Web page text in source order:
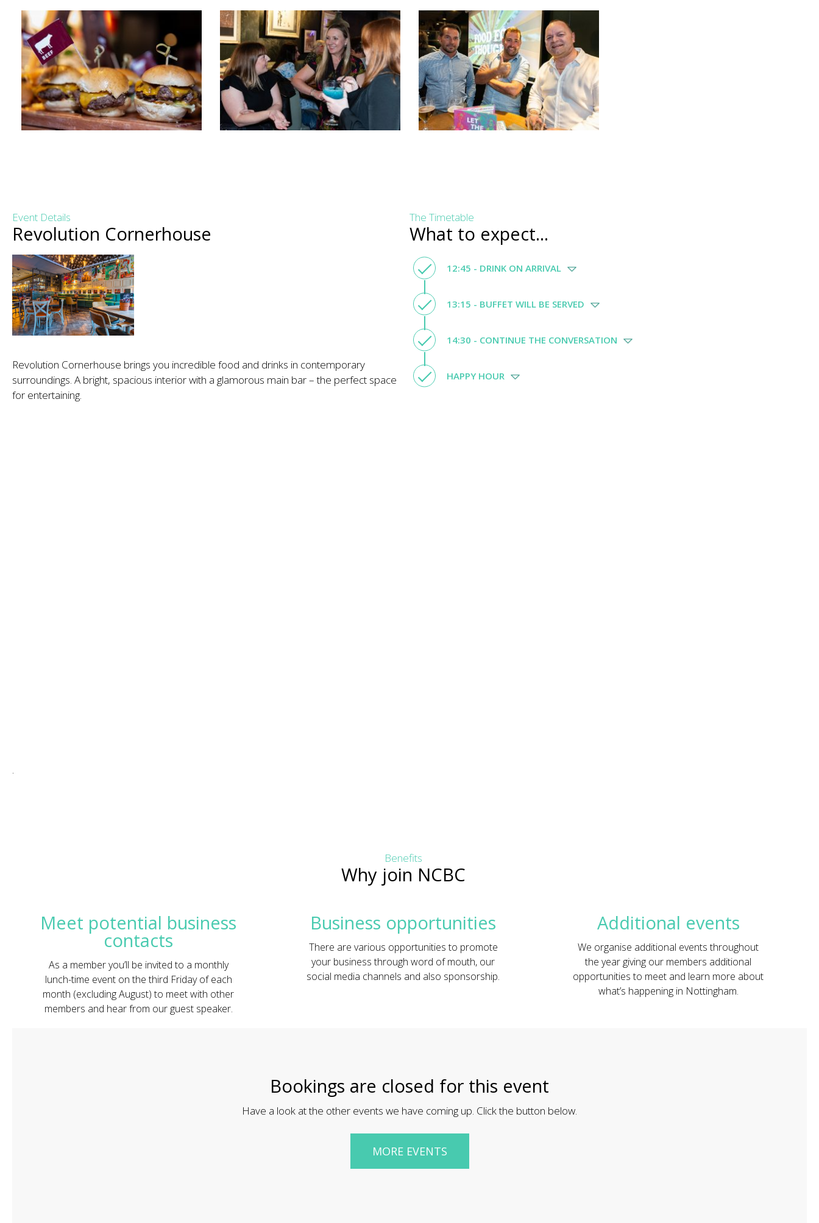
Event Details
Revolution Cornerhouse
Revolution Cornerhouse brings you incredible food and drinks in contemporary
surroundings. A bright, spacious interior with a glamorous main bar – the perfect space
for entertaining.
The Timetable
What to expect...
12:45 - DRINK ON ARRIVAL
13:15 - BUFFET WILL BE SERVED
14:30 - CONTINUE THE CONVERSATION
HAPPY HOUR
.
Benefits
Why join NCBC
Meet potential business
contacts
As a member you’ll be invited to a monthly
lunch-time event on the third Friday of each
month (excluding August) to meet with other
members and hear from our guest speaker.
Business opportunities
There are various opportunities to promote
your business through word of mouth, our
social media channels and also sponsorship.
Additional events
We organise additional events throughout
the year giving our members additional
opportunities to meet and learn more about
what’s happening in Nottingham.
Bookings are closed for this event
Have a look at the other events we have coming up. Click the button below.
MORE EVENTS